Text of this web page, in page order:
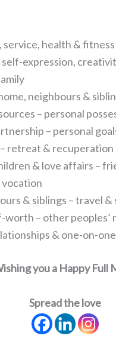
health & fitness
expression,
neighbours &
– personal
– personal
retreat & recuperation
& love affairs –
vocation
& siblings – travel &
worth – other
& one-on-
you a Happy Full
Spread the love